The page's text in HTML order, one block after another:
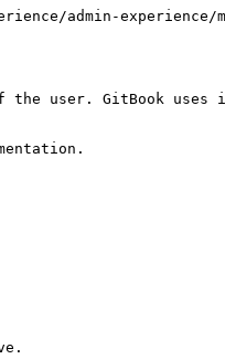
admin-experience/
user. GitBook